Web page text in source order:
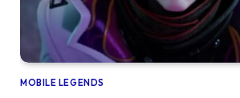
MOBILE LEGENDS